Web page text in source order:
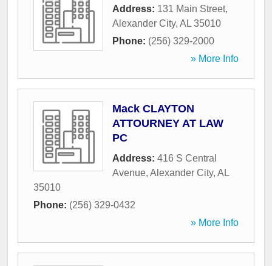
Address: 131 Main Street,
Alexander City, AL 35010
Phone: (256) 329-2000
» More Info
Mack CLAYTON
ATTOURNEY AT LAW
PC
Address: 416 S Central
Avenue, Alexander City, AL
35010
Phone: (256) 329-0432
» More Info